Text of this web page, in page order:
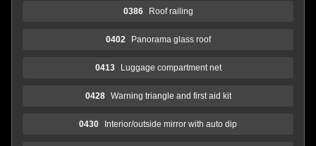
0386 Roof railing
0402 Panorama glass roof
0413 Luggage compartment net
0428 Warning triangle and first aid kit
0430 Interior/outside mirror with auto dip